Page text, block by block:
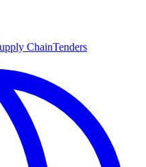
ChainTenders